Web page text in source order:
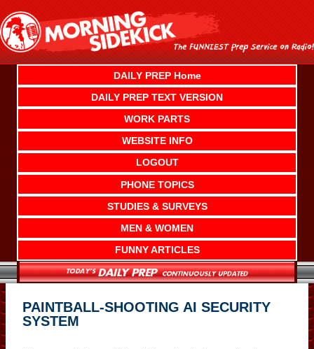
content
DAILY PREP Home
DAILY PREP TEXT VERSION
WORK PARTS
WEBSITE INFO
LOGOUT
PHONE TOPICS
STUDIES & SURVEYS
MEN & WOMEN
FUNNY ARTICLES
PAINTBALL-SHOOTING AI SECURITY
SYSTEM